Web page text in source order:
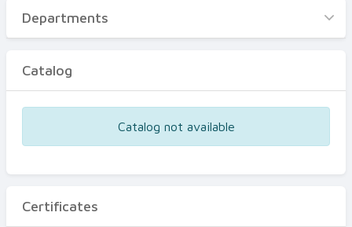
Departments
Certificates
Departments
Catalog
Catalog not available
Certificates